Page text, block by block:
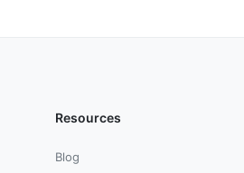
Resources
Blog